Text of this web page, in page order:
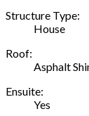
Structure Type:
House
Roof:
Asphalt
Ensuite:
Yes